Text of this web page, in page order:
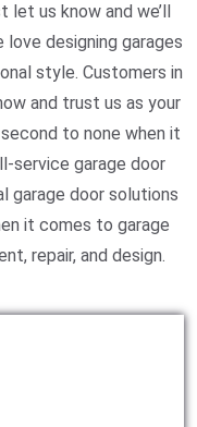
let us know and we’ll
designing garages
style. Customers in
and trust us as your
to none when it
service garage door
garage door solutions
it comes to garage
repair, and design.